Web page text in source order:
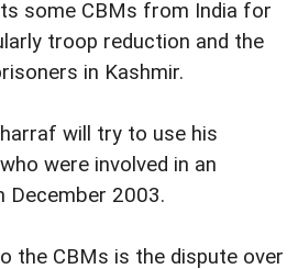
some CBMs from India for
troop reduction and the
in Kashmir.
will try to use his
were involved in an
December 2003.
the CBMs is the dispute over